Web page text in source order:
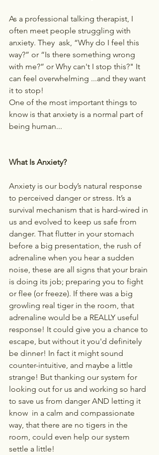
As a professional talking therapist, I
often meet people struggling with
anxiety. They  ask, “Why do I feel this
way?” or “Is there something wrong
with me?” or Why can't I stop this?" It
can feel overwhelming ...and they want
it to stop!
One of the most important things to
know is that anxiety is a normal part of
being human...
What Is Anxiety?
Anxiety is our body’s natural response
to perceived danger or stress. It’s a
survival mechanism that is hard-wired in
us and evolved to keep us safe from
danger. That flutter in your stomach
before a big presentation, the rush of
adrenaline when you hear a sudden
noise, these are all signs that your brain
is doing its job; preparing you to fight
or flee (or freeze). If there was a big
growling real tiger in the room, that
adrenaline would be a REALLY useful
response! It could give you a chance to
escape, but without it you'd definitely
be dinner! In fact it might sound
counter-intuitive, and maybe a little
strange! But thanking our system for
looking out for us and working so hard
to save us from danger AND letting it
know  in a calm and compassionate
way, that there are no tigers in the
room, could even help our system
settle a little!